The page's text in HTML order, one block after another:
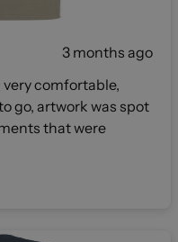
3 months ago
very comfortable,
go, artwork was spot
that were